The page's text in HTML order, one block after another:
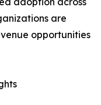
are
opportunities